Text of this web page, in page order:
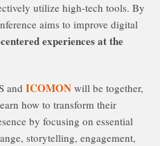
utilize high-tech tools. By
aims to improve digital
experiences at the
and ICOMON will be together,
how to transform their
by focusing on essential
storytelling, engagement,